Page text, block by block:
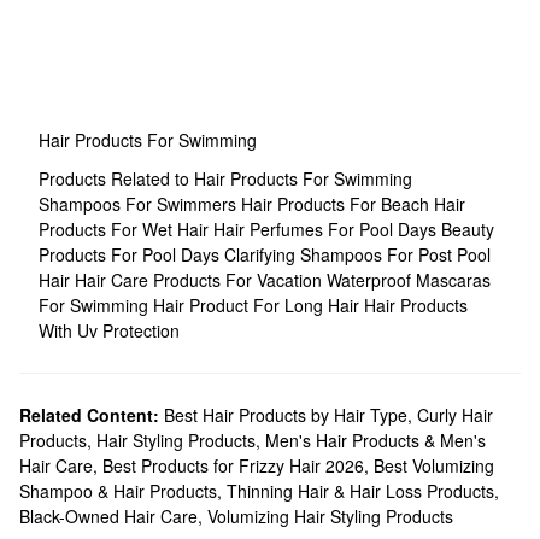
Hair Products For Swimming
Products Related to Hair Products For Swimming
Shampoos For Swimmers Hair Products For Beach Hair
Products For Wet Hair Hair Perfumes For Pool Days Beauty
Products For Pool Days Clarifying Shampoos For Post Pool
Hair Hair Care Products For Vacation Waterproof Mascaras
For Swimming Hair Product For Long Hair Hair Products
With Uv Protection
Related Content: Best Hair Products by Hair Type, Curly Hair
Products, Hair Styling Products, Men's Hair Products & Men's
Hair Care, Best Products for Frizzy Hair 2026, Best Volumizing
Shampoo & Hair Products, Thinning Hair & Hair Loss Products,
Black-Owned Hair Care, Volumizing Hair Styling Products